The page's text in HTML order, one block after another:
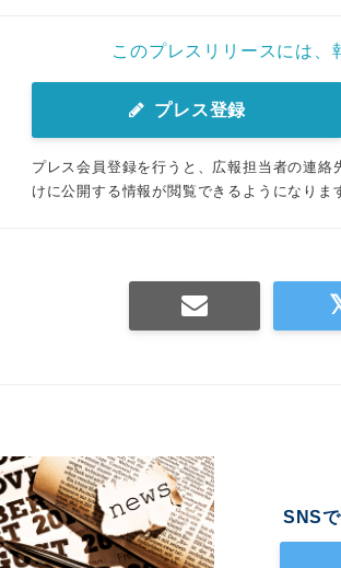
このプレスリリースには、
プレス登録
プレス会員登録を行うと、広報担当者の連
けに公開する情報が閲覧できるようになりま
SNS